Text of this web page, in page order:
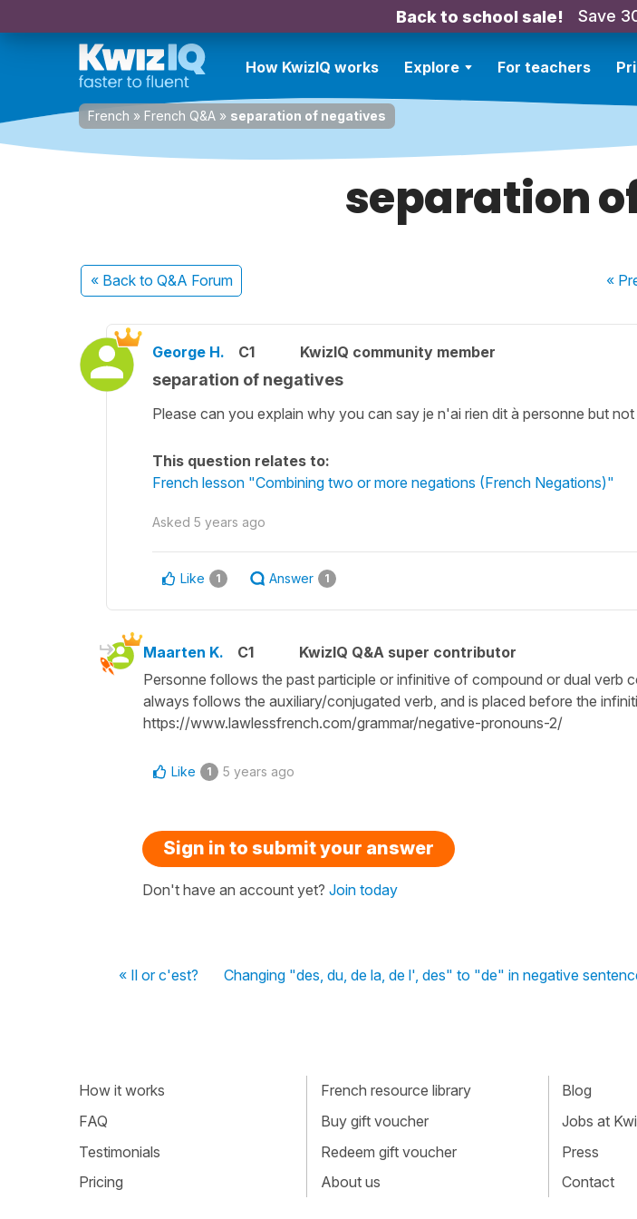
Back to school sale! Save
How KwizIQ works Explore For teachers
French » French Q&A » separation of negatives
separation
« Back to Q&A Forum «
George H. C1 KwizIQ community member
separation of negatives
Please can you explain why you can say je n'ai rien dit à personne but not
This question relates to:
French lesson "Combining two or more negations (French Negations)"
Asked 5 years ago
Like 1 Answer 1
Maarten K. C1
KwizIQ Q&A super contributor
Personne follows the past participle or infinitive of compound or dual verb
always follows the auxiliary/conjugated verb, and is placed before the
https://www.lawlessfrench.com/grammar/negative-pronouns-2/
Like 1 5 years ago
Sign in to submit your answer
Don't have an account yet? Join today
« Il or c'est? Changing "des, du, de la, de l', des" to "de" in negative
How it works
FAQ
Testimonials
Pricing
French resource library
Buy gift voucher
Redeem gift voucher
About us
Blog
Jobs at
Press
Contact